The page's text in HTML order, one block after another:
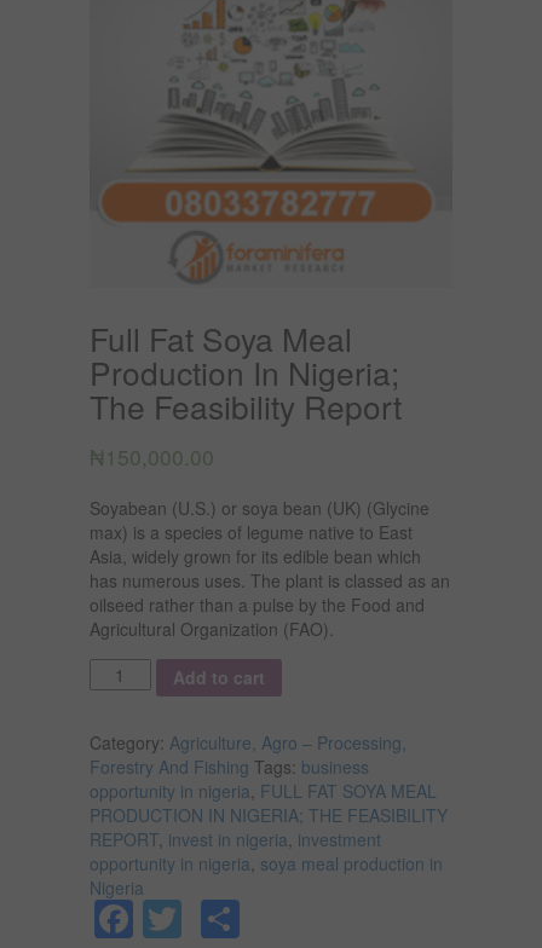
Full Fat Soya Meal
Production In Nigeria;
The Feasibility Report
₦150,000.00
Soyabean (U.S.) or soya bean (UK) (Glycine
max) is a species of legume native to East
Asia, widely grown for its edible bean which
has numerous uses. The plant is classed as an
oilseed rather than a pulse by the Food and
Agricultural Organization (FAO).
Quantity
Add to cart
Category: Agriculture, Agro – Processing,
Forestry And Fishing Tags: business
opportunity in nigeria FULL FAT SOYA MEAL
PRODUCTION IN NIGERIA; THE FEASIBILITY
REPORT invest in nigeria investment
opportunity in nigeria soya meal production in
Nigeria
Facebook
Twitter